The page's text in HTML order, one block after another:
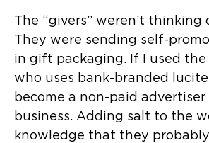
The “givers” weren’t thinking
They were sending self-
in gift packaging. If I used the
who uses bank-branded lucite
become a non-paid
business. Adding salt to the
knowledge that they